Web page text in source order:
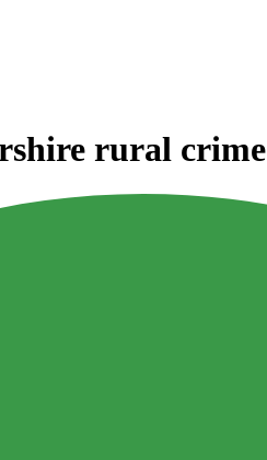
rural crime